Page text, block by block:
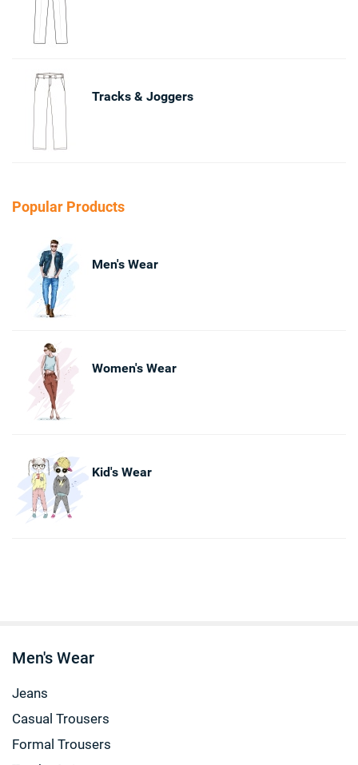
Tracks & Joggers
Popular Products
Men's Wear
Women's Wear
Kid's Wear
Men's Wear
Jeans
Casual Trousers
Formal Trousers